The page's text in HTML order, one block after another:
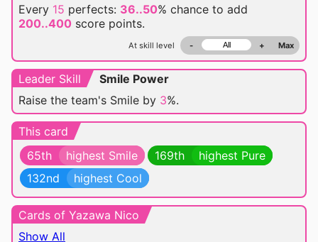
Every 15 perfects: 36..50% chance to add
200..400 score points.
At skill level - + Max
Leader Skill
Smile Power
Raise the team's Smile by 3%.
This card
65th
highest Smile 169th
highest Pure
132nd
highest Cool
Cards of Yazawa Nico
Show All